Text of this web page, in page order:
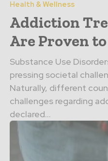
Health & Wellness
Addiction
Are Proven
Substance Use
pressing societal
Naturally, different
challenges regarding
declared...